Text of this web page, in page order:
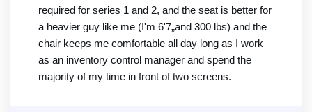
required for series 1 and 2, and the seat is better for
a heavier guy like me (I'm 6'7„and 300 lbs) and the
chair keeps me comfortable all day long as I work
as an inventory control manager and spend the
majority of my time in front of two screens.